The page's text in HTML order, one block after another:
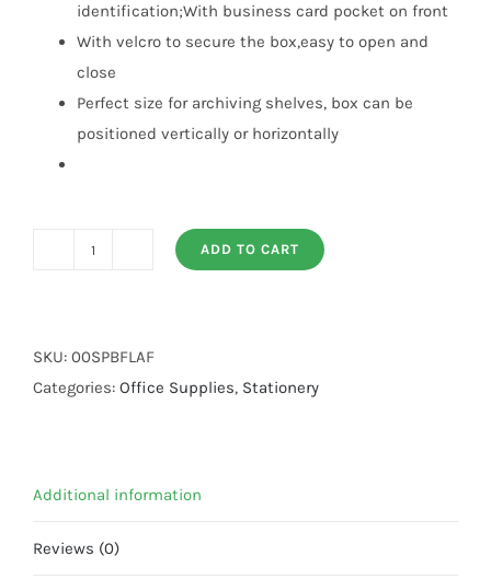
identification;With business card pocket on front
With velcro to secure the box,easy to open and
close
Perfect size for archiving shelves, box can be
positioned vertically or horizontally
Arch
File
ADD TO CART
SKU: 00SPBFLAF
Categories: Office Supplies, Stationery
Additional information
Reviews (0)